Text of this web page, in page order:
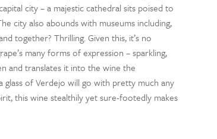
city – a majestic cathedral sits poised to
city also abounds with museums including,
together? Thrilling. Given this, it’s no
many forms of expression – sparkling,
and translates it into the wine the
of Verdejo will go with pretty much any
this wine stealthily yet sure-footedly makes